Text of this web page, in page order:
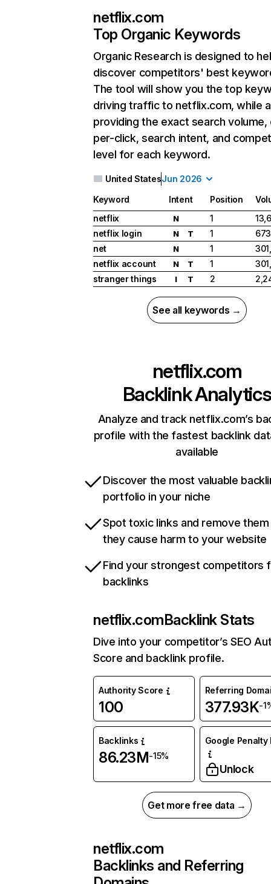
netflix.com
Top Organic Keywords
Organic Research is designed to
discover competitors' best
The tool will show you the top
driving traffic to netflix.com, while
providing the exact search
per-click, search intent, and
level for each keyword.
United StatesJun 2026
Keyword Intent Position
netflix
N 1
netflix login
N T 1
net
N 1
netflix account
N T 1
stranger things
I T 2
See all keywords →
netflix.com
Backlink Analytics
Analyze and track netflix.com’s
profile with the fastest backlink
available
Discover the most valuable
portfolio in your niche
Spot toxic links and remove
they cause harm to your website
Find your strongest competitors
backlinks
netflix.comBacklink Stats
Dive into your competitor’s SEO
Score and backlink profile.
Authority Score
100
Referring
377.93K-
Backlinks
86.23M-15%
Google Penalty
Unlock
Get more free data →
netflix.com
Backlinks and Referring